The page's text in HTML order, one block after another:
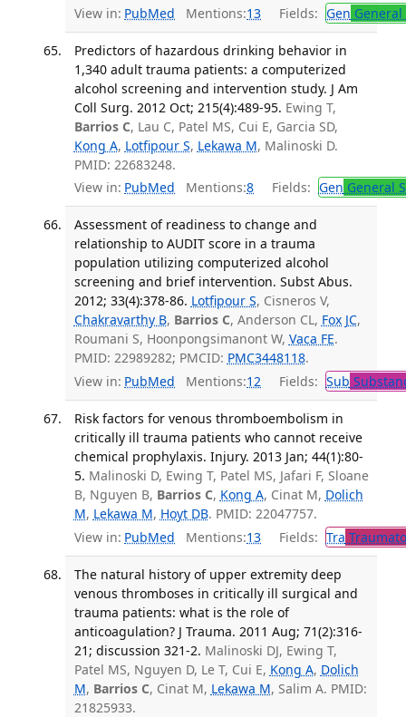
View in: PubMed Mentions:13 Fields: Gen
Predictors of hazardous drinking behavior in
1,340 adult trauma patients: a computerized
alcohol screening and intervention study. J Am
Coll Surg. 2012 Oct; 215(4):489-95. Ewing T,
Barrios C, Lau C, Patel MS, Cui E, Garcia SD,
Kong A, Lotfipour S, Lekawa M, Malinoski D.
PMID: 22683248.
View in: PubMed Mentions:8 Fields: Gen General
Assessment of readiness to change and
relationship to AUDIT score in a trauma
population utilizing computerized alcohol
screening and brief intervention. Subst Abus.
2012; 33(4):378-86. Lotfipour S, Cisneros V,
Chakravarthy B, Barrios C, Anderson CL, Fox JC,
Roumani S, Hoonpongsimanont W, Vaca FE.
PMID: 22989282; PMCID: PMC3448118.
View in: PubMed Mentions:12 Fields: Sub
Risk factors for venous thromboembolism in
critically ill trauma patients who cannot receive
chemical prophylaxis. Injury. 2013 Jan; 44(1):80-
5. Malinoski D, Ewing T, Patel MS, Jafari F, Sloane
B, Nguyen B, Barrios C, Kong A, Cinat M, Dolich
M, Lekawa M, Hoyt DB. PMID: 22047757.
View in: PubMed Mentions:13 Fields: Tra
The natural history of upper extremity deep
venous thromboses in critically ill surgical and
trauma patients: what is the role of
anticoagulation? J Trauma. 2011 Aug; 71(2):316-
21; discussion 321-2. Malinoski DJ, Ewing T,
Patel MS, Nguyen D, Le T, Cui E, Kong A, Dolich
M, Barrios C, Cinat M, Lekawa M, Salim A. PMID:
21825933.